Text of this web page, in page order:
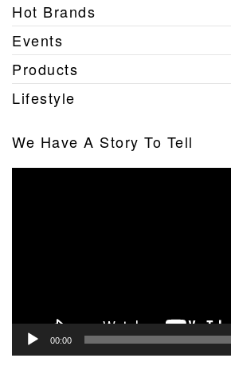
Hot Brands
Events
Products
Lifestyle
We Have A Story To Tell
00:00